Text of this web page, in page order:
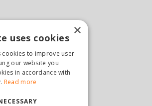
×
uses cookies
cookies to improve user
our website you
in accordance with
Read more